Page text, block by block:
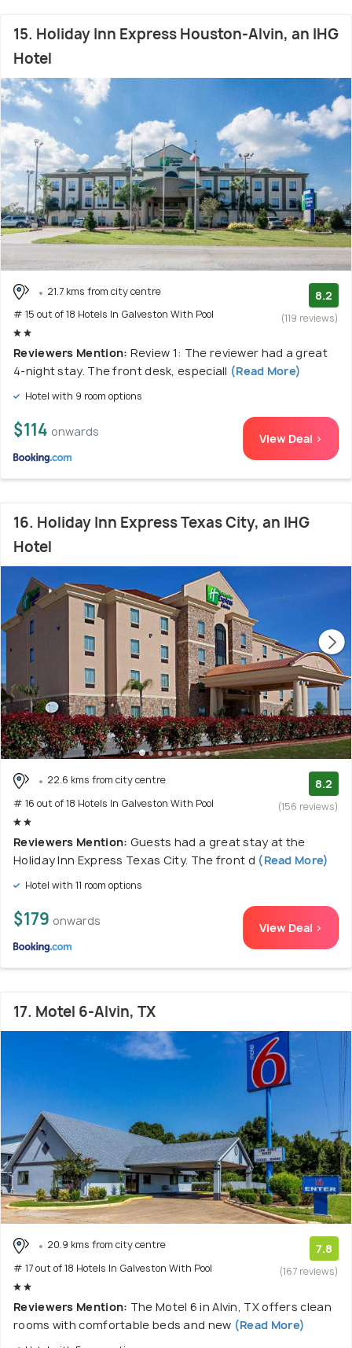
15. Holiday Inn Express Houston-Alvin, an IHG
Hotel
21.7 kms from city centre
# 15 out of 18 Hotels In Galveston With Pool
8.2
(119 reviews)
Reviewers Mention: Review 1: The reviewer had a great
4-night stay. The front desk, especiall (Read More)
Hotel with 9 room options
$114 onwards View Deal >
16. Holiday Inn Express Texas City, an IHG
Hotel
22.6 kms from city centre
# 16 out of 18 Hotels In Galveston With Pool
8.2
(156 reviews)
Reviewers Mention: Guests had a great stay at the
Holiday Inn Express Texas City. The front d (Read More)
Hotel with 11 room options
$179 onwards View Deal >
17. Motel 6-Alvin, TX
20.9 kms from city centre
# 17 out of 18 Hotels In Galveston With Pool
7.8
(167 reviews)
Reviewers Mention: The Motel 6 in Alvin, TX offers clean
rooms with comfortable beds and new (Read More)